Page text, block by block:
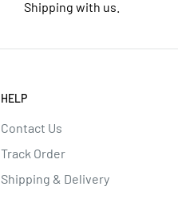
Shipping with us.
HELP
Contact Us
Track Order
Shipping & Delivery